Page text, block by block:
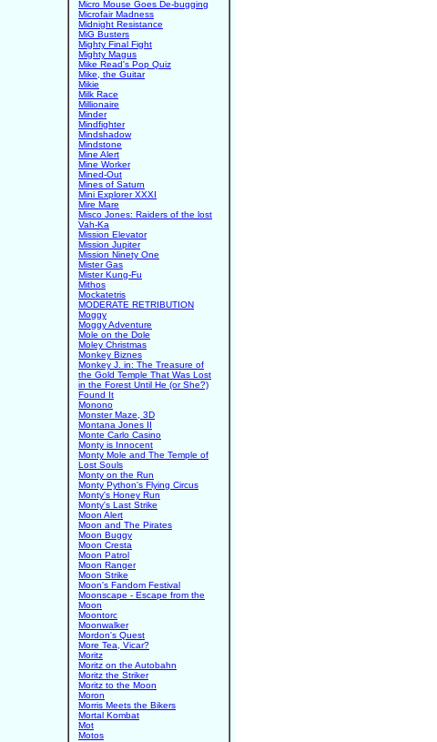
Micro Mouse Goes De-bugging
Microfair Madness
Midnight Resistance
MiG Busters
Mighty Final Fight
Mighty Magus
Mike Read's Pop Quiz
Mike, the Guitar
Mikie
Milk Race
Millionaire
Minder
Mindfighter
Mindshadow
Mindstone
Mine Alert
Mine Worker
Mined-Out
Mines of Saturn
Mini Explorer XXXI
Mire Mare
Misco Jones: Raiders of the lost
Vah-Ka
Mission Elevator
Mission Jupiter
Mission Ninety One
Mister Gas
Mister Kung-Fu
Mithos
Mockatetris
MODERATE RETRIBUTION
Moggy
Moggy Adventure
Mole on the Dole
Moley Christmas
Monkey Biznes
Monkey J. in: The Treasure of
the Gold Temple That Was Lost
in the Forest Until He (or She?)
Found It
Monono
Monster Maze, 3D
Montana Jones II
Monte Carlo Casino
Monty is Innocent
Monty Mole and The Temple of
Lost Souls
Monty on the Run
Monty Python's Flying Circus
Monty's Honey Run
Monty's Last Strike
Moon Alert
Moon and The Pirates
Moon Buggy
Moon Cresta
Moon Patrol
Moon Ranger
Moon Strike
Moon's Fandom Festival
Moonscape - Escape from the
Moon
Moontorc
Moonwalker
Mordon's Quest
More Tea, Vicar?
Moritz
Moritz on the Autobahn
Moritz the Striker
Moritz to the Moon
Moron
Morris Meets the Bikers
Mortal Kombat
Mot
Motos